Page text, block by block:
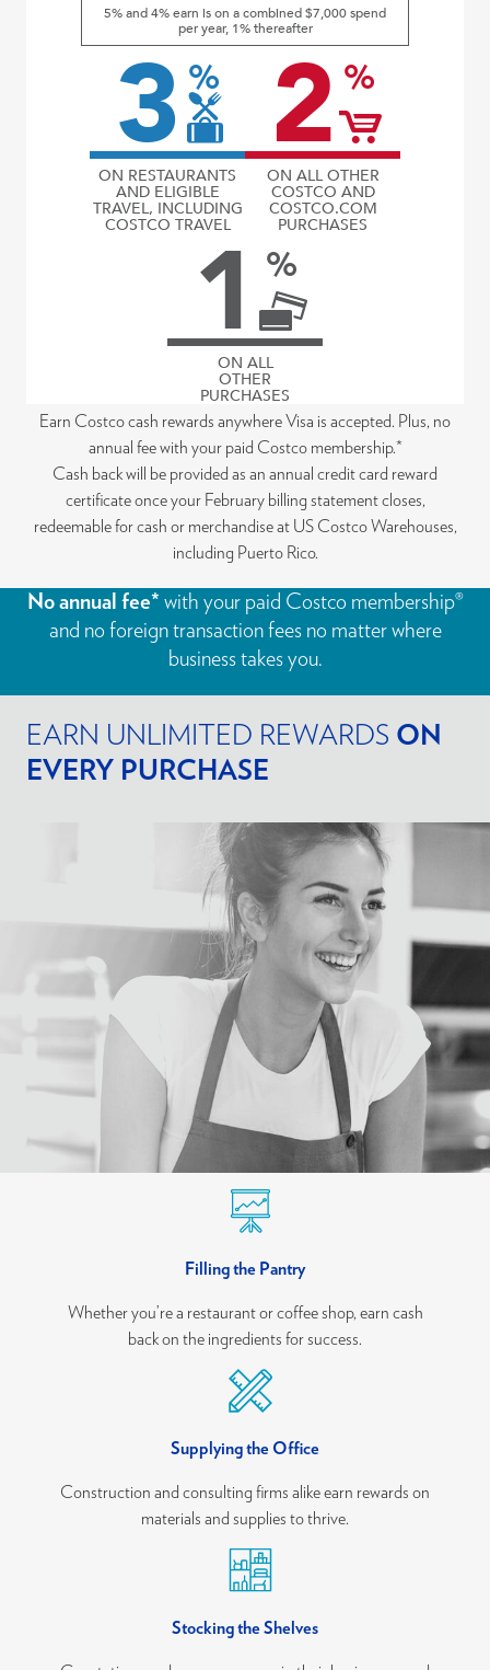
5% and 4% earn is on a combined $7,000 spend
per year, 1% thereafter
3 %
ON RESTAURANTS
AND ELIGIBLE
TRAVEL, INCLUDING
COSTCO TRAVEL
2 %
ON ALL OTHER
COSTCO AND
COSTCO.COM
PURCHASES
1 %
ON ALL
OTHER
PURCHASES
Earn Costco cash rewards anywhere Visa is accepted. Plus, no
annual fee with your paid Costco membership.*
Cash back will be provided as an annual credit card reward
certificate once your February billing statement closes,
redeemable for cash or merchandise at US Costco Warehouses,
including Puerto Rico.
No annual fee* with your paid Costco membership®
and no foreign transaction fees no matter where
business takes you.
EARN UNLIMITED REWARDS ON
EVERY PURCHASE
Filling the Pantry
Whether you’re a restaurant or coffee shop, earn cash
back on the ingredients for success.
Supplying the Office
Construction and consulting firms alike earn rewards on
materials and supplies to thrive.
Stocking the Shelves